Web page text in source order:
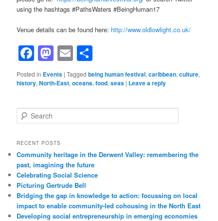
using the hashtags #PathsWaters #BeingHuman17
Venue details can be found here: http://www.oldlowlight.co.uk/
Facebook
Mastodon
Email
Posted in Events |Tagged being human festival,caribbean,culture,
history,North-East,oceans. food,seas | Leave a reply
Search
RECENT POSTS
Community heritage in the Derwent Valley: remembering the
past, imagining the future
Celebrating Social Science
Picturing Gertrude Bell
Bridging the gap in knowledge to action: focussing on local
impact to enable community-led cohousing in the North East
Developing social entrepreneurship in emerging economies